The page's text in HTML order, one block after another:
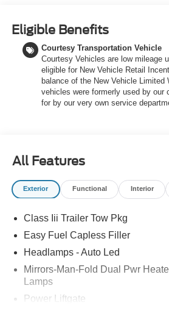
20/27 City/Highway MPG At
the home of the family deal, we are
newest lineup of Ford vehicles.
the rugged Ford Bronco or the sleek
have the perfect car for you. Our
unbeatable prices, exclusive deals,
knowledgeable staff ready to assist
includes: A/Z Plan Pricing, and Ford
Retail Customer Cash $750 - 2026
Recognition Exclusive Cash
Eligible Benefits
Courtesy Transportation Vehicle
Courtesy Vehicles are low mileage
eligible for New Vehicle Retail
balance of the New Vehicle Limited
vehicles were formerly used by our
for by our very own service
All Features
Exterior Functional Interior
Class Iii Trailer Tow Pkg
Easy Fuel Capless Filler
Headlamps - Auto Led
Mirrors-Man-Fold Dual Pwr
Lamps
Power Liftgate